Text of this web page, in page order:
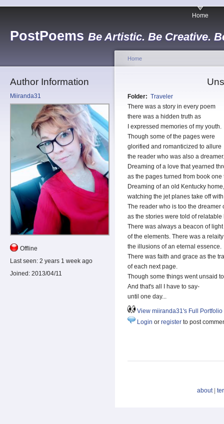
PostPoems Be Artistic. Be Creative.
Home
Author Information
Miiranda31
Offline
Last seen: 2 years 1 week ago
Joined: 2013/04/11
Home
Folder: Traveler
There was a story in every poem
there was a hidden truth as
I expressed memories of my youth.
Though some of the pages were
glorified and romanticized to allure
the reader who was also a dreamer.
Dreaming of a love that yearned
as the pages turned from book one
Dreaming of an old Kentucky
watching the jet planes take off
The reader who is too the
as the stories were told of relatable
There was always a beacon of
of the elements. There was a
the illusions of an eternal essence.
There was faith and grace as the
of each next page.
Though some things went unsaid
And that's all I have to say-
until one day...
View miiranda31's Full Portfolio
Login or register to post
about|